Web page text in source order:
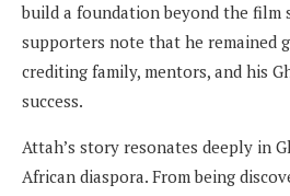
build a foundation beyond the film
supporters note that he remained
crediting family, mentors, and his
success.
Attah’s story resonates deeply in
African diaspora. From being